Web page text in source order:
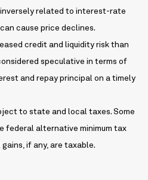
inversely related to interest-rate
cause price declines.
credit and liquidity risk than
speculative in terms of
and repay principal on a timely
to state and local taxes. Some
federal alternative minimum tax
if any, are taxable.